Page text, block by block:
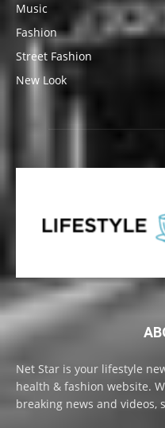
Music
Fashion
Street Fashion
New Look
Net Star is your lifestyle
health & fashion website.
breaking news and videos,